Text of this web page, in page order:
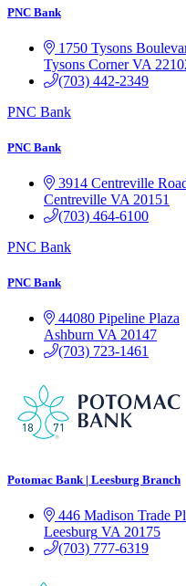
PNC Bank
1750 Tysons
Tysons Corner VA
(703) 442-2349
PNC Bank
PNC Bank
3914 Centreville
Centreville VA 20151
(703) 464-6100
PNC Bank
PNC Bank
44080 Pipeline Plaza
Ashburn VA 20147
(703) 723-1461
Potomac Bank | Leesburg Branch
446 Madison Trade
Leesburg VA 20175
(703) 777-6319